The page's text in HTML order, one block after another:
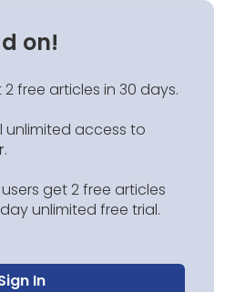
on!
free articles in 30 days.
unlimited access to
.
get 2 free articles
unlimited free trial.
In